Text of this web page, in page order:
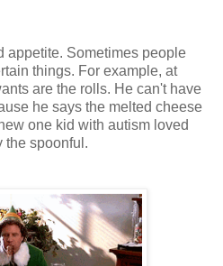
appetite. Sometimes people
things. For example, at
are the rolls. He can't have
he says the melted cheese
one kid with autism loved
the spoonful.